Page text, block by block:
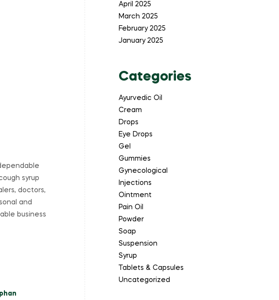
syrup
doctors,
and
business
April 2025
March 2025
February 2025
January 2025
Categories
Ayurvedic Oil
Cream
Drops
Eye Drops
Gel
Gummies
Gynecological
Injections
Ointment
Pain Oil
Powder
Soap
Suspension
Syrup
Tablets & Capsules
Uncategorized